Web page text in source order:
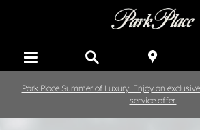
Park Place Summer of Luxury: Enjoy an
service offer.